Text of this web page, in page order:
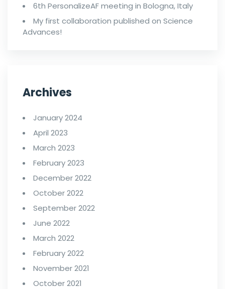
6th PersonalizeAF meeting in Bologna, Italy
My first collaboration published on Science
Advances!
Archives
January 2024
April 2023
March 2023
February 2023
December 2022
October 2022
September 2022
June 2022
March 2022
February 2022
November 2021
October 2021